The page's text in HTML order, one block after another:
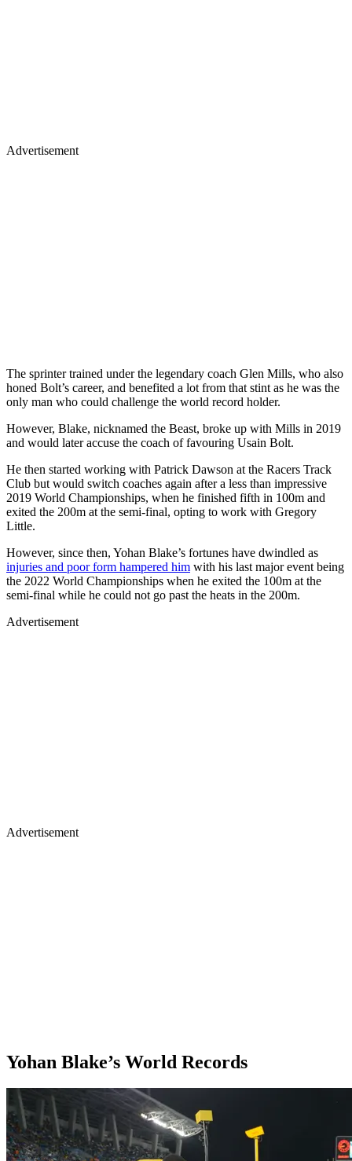
Advertisement
The sprinter trained under the legendary coach Glen Mills, who also
honed Bolt’s career, and benefited a lot from that stint as he was the
only man who could challenge the world record holder.
However, Blake, nicknamed the Beast, broke up with Mills in 2019
and would later accuse the coach of favouring Usain Bolt.
He then started working with Patrick Dawson at the Racers Track
Club but would switch coaches again after a less than impressive
2019 World Championships, when he finished fifth in 100m and
exited the 200m at the semi-final, opting to work with Gregory
Little.
However, since then, Yohan Blake’s fortunes have dwindled as
injuries and poor form hampered him with his last major event being
the 2022 World Championships when he exited the 100m at the
semi-final while he could not go past the heats in the 200m.
Advertisement
Advertisement
Yohan Blake’s World Records